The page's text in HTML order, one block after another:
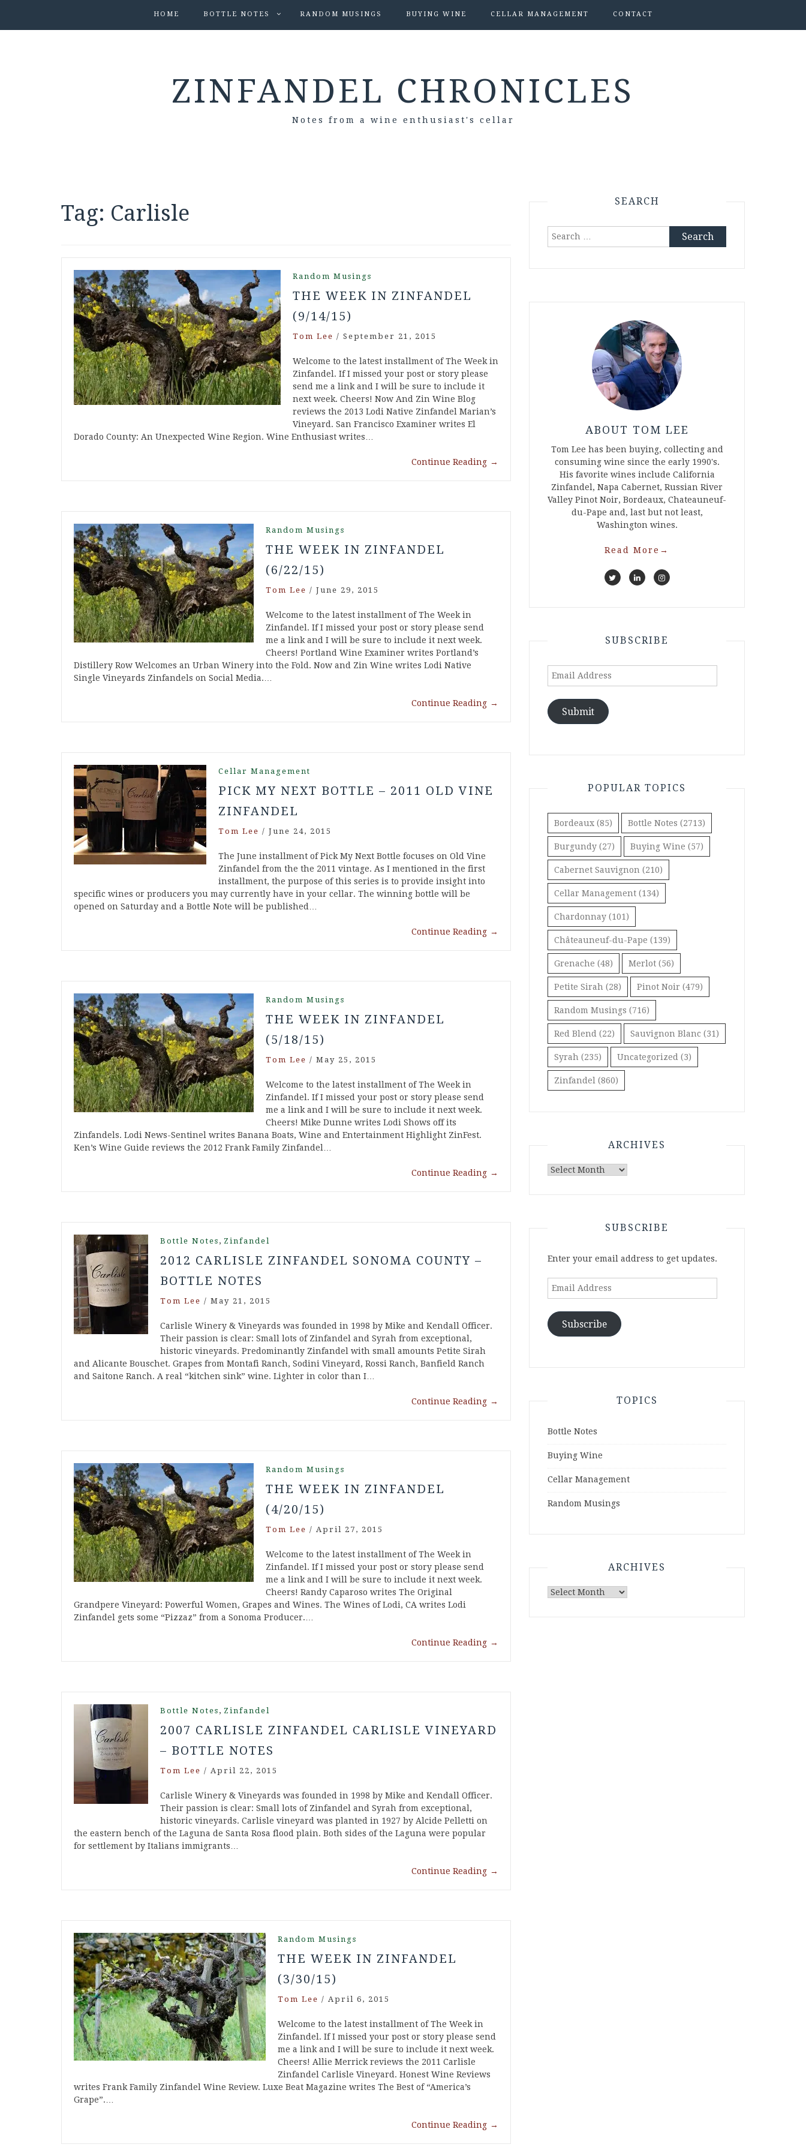
HOME BOTTLE NOTES RANDOM MUSINGS BUYING WINE CELLAR MANAGEMENT CONTACT
ZINFANDEL CHRONICLES
Notes from a wine enthusiast's cellar
Tag: Carlisle
Random Musings
THE WEEK IN ZINFANDEL
(9/14/15)
Tom Lee / September 21, 2015
Welcome to the latest installment of The Week in
Zinfandel. If I missed your post or story please
send me a link and I will be sure to include it
next week. Cheers! Now And Zin Wine Blog
reviews the 2013 Lodi Native Zinfandel Marian’s
Vineyard. San Francisco Examiner writes El
Dorado County: An Unexpected Wine Region. Wine Enthusiast writes…
Continue Reading →
Random Musings
THE WEEK IN ZINFANDEL
(6/22/15)
Tom Lee / June 29, 2015
Welcome to the latest installment of The Week in
Zinfandel. If I missed your post or story please send
me a link and I will be sure to include it next week.
Cheers! Portland Wine Examiner writes Portland’s
Distillery Row Welcomes an Urban Winery into the Fold. Now and Zin Wine writes Lodi Native
Single Vineyards Zinfandels on Social Media.…
Continue Reading →
Cellar Management
PICK MY NEXT BOTTLE – 2011 OLD VINE
ZINFANDEL
Tom Lee / June 24, 2015
The June installment of Pick My Next Bottle focuses on Old Vine
Zinfandel from the the 2011 vintage. As I mentioned in the first
installment, the purpose of this series is to provide insight into
specific wines or producers you may currently have in your cellar. The winning bottle will be
opened on Saturday and a Bottle Note will be published…
Continue Reading →
Random Musings
THE WEEK IN ZINFANDEL
(5/18/15)
Tom Lee / May 25, 2015
Welcome to the latest installment of The Week in
Zinfandel. If I missed your post or story please send
me a link and I will be sure to include it next week.
Cheers! Mike Dunne writes Lodi Shows off its
Zinfandels. Lodi News-Sentinel writes Banana Boats, Wine and Entertainment Highlight ZinFest.
Ken’s Wine Guide reviews the 2012 Frank Family Zinfandel…
Continue Reading →
Bottle Notes , Zinfandel
2012 CARLISLE ZINFANDEL SONOMA COUNTY –
BOTTLE NOTES
Tom Lee / May 21, 2015
Carlisle Winery & Vineyards was founded in 1998 by Mike and Kendall Officer.
Their passion is clear: Small lots of Zinfandel and Syrah from exceptional,
historic vineyards. Predominantly Zinfandel with small amounts Petite Sirah
and Alicante Bouschet. Grapes from Montafi Ranch, Sodini Vineyard, Rossi Ranch, Banfield Ranch
and Saitone Ranch. A real “kitchen sink” wine. Lighter in color than I…
Continue Reading →
Random Musings
THE WEEK IN ZINFANDEL
(4/20/15)
Tom Lee / April 27, 2015
Welcome to the latest installment of The Week in
Zinfandel. If I missed your post or story please send
me a link and I will be sure to include it next week.
Cheers! Randy Caparoso writes The Original
Grandpere Vineyard: Powerful Women, Grapes and Wines. The Wines of Lodi, CA writes Lodi
Zinfandel gets some “Pizzaz” from a Sonoma Producer.…
Continue Reading →
Bottle Notes , Zinfandel
2007 CARLISLE ZINFANDEL CARLISLE VINEYARD
– BOTTLE NOTES
Tom Lee / April 22, 2015
Carlisle Winery & Vineyards was founded in 1998 by Mike and Kendall Officer.
Their passion is clear: Small lots of Zinfandel and Syrah from exceptional,
historic vineyards. Carlisle vineyard was planted in 1927 by Alcide Pelletti on
the eastern bench of the Laguna de Santa Rosa flood plain. Both sides of the Laguna were popular
for settlement by Italians immigrants…
Continue Reading →
Random Musings
THE WEEK IN ZINFANDEL
(3/30/15)
Tom Lee / April 6, 2015
Welcome to the latest installment of The Week in
Zinfandel. If I missed your post or story please send
me a link and I will be sure to include it next week.
Cheers! Allie Merrick reviews the 2011 Carlisle
Zinfandel Carlisle Vineyard. Honest Wine Reviews
writes Frank Family Zinfandel Wine Review. Luxe Beat Magazine writes The Best of “America’s
Grape”.…
Continue Reading →
SEARCH
Search
ABOUT TOM LEE
Tom Lee has been buying, collecting and
consuming wine since the early 1990's.
His favorite wines include California
Zinfandel, Napa Cabernet, Russian River
Valley Pinot Noir, Bordeaux, Chateauneuf-
du-Pape and, last but not least,
Washington wines.
Read More →
SUBSCRIBE
Email
Submit
POPULAR TOPICS
Bordeaux (85) Bottle Notes (2713)
Burgundy (27) Buying Wine (57)
Cabernet Sauvignon (210)
Cellar Management (134)
Chardonnay (101)
Châteauneuf-du-Pape (139)
Grenache (48) Merlot (56)
Petite Sirah (28) Pinot Noir (479)
Random Musings (716)
Red Blend (22) Sauvignon Blanc (31)
Syrah (235) Uncategorized (3)
Zinfandel (860)
ARCHIVES
Archives
SUBSCRIBE
Enter your email address to get updates.
Email
Subscribe
TOPICS
Bottle Notes
Buying Wine
Cellar Management
Random Musings
ARCHIVES
Archives